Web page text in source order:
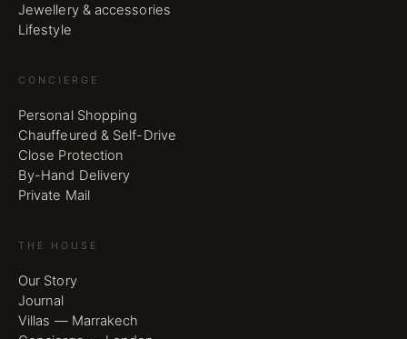
Jewellery & accessories
Lifestyle
CONCIERGE
Personal Shopping
Chauffeured & Self-Drive
Close Protection
By-Hand Delivery
Private Mail
THE HOUSE
Our Story
Journal
Villas — Marrakech